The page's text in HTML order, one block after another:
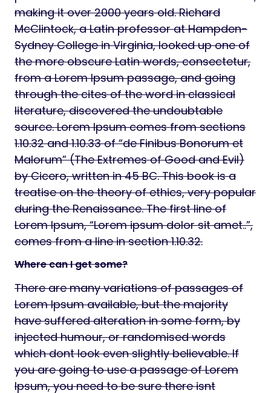
making it over 2000 years old. Richard
McClintock, a Latin professor at Hampden-
Sydney College in Virginia, looked up one of
the more obscure Latin words, consectetur,
from a Lorem Ipsum passage, and going
through the cites of the word in classical
literature, discovered the undoubtable
source. Lorem Ipsum comes from sections
1.10.32 and 1.10.33 of “de Finibus Bonorum et
Malorum” (The Extremes of Good and Evil)
by Cicero, written in 45 BC. This book is a
treatise on the theory of ethics, very popular
during the Renaissance. The first line of
Lorem Ipsum, “Lorem ipsum dolor sit amet..”,
comes from a line in section 1.10.32.
Where can I get some?
There are many variations of passages of
Lorem Ipsum available, but the majority
have suffered alteration in some form, by
injected humour, or randomised words
which dont look even slightly believable. If
you are going to use a passage of Lorem
Ipsum, you need to be sure there isnt